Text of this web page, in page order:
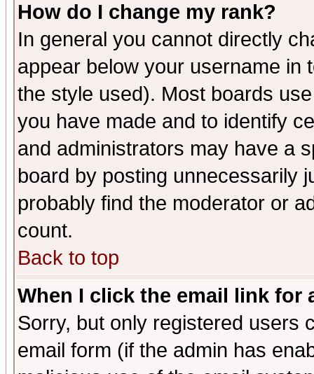
How do I change my rank?
In general you cannot directly
appear below your username in
the style used). Most boards
you have made and to identify
and administrators may have a
board by posting unnecessarily
probably find the moderator or
count.
Back to top
When I click the email link for
Sorry, but only registered users
email form (if the admin has